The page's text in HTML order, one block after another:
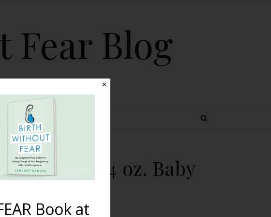
Fear Blog
FEAR TOPICS
12 lb. 4 oz. Baby
✕
Book at